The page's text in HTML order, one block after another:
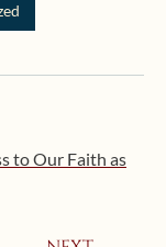
to Our Faith as